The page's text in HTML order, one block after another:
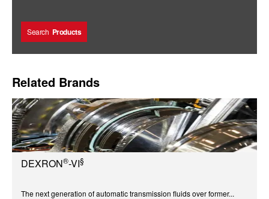
Search Products
Related Brands
DEXRON®-VI§
The next generation of automatic transmission fluids over former...